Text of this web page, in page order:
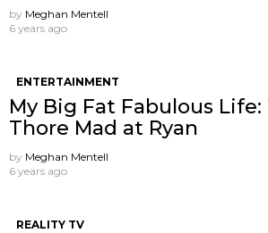
by Meghan Mentell
6 years ago
ENTERTAINMENT
My Big Fat Fabulous
Thore Mad at Ryan
by Meghan Mentell
6 years ago
REALITY TV